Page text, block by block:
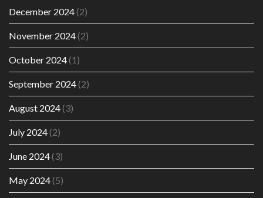
December 2024(2)
November 2024(2)
October 2024(1)
September 2024(2)
August 2024(3)
July 2024(2)
June 2024(3)
May 2024(5)